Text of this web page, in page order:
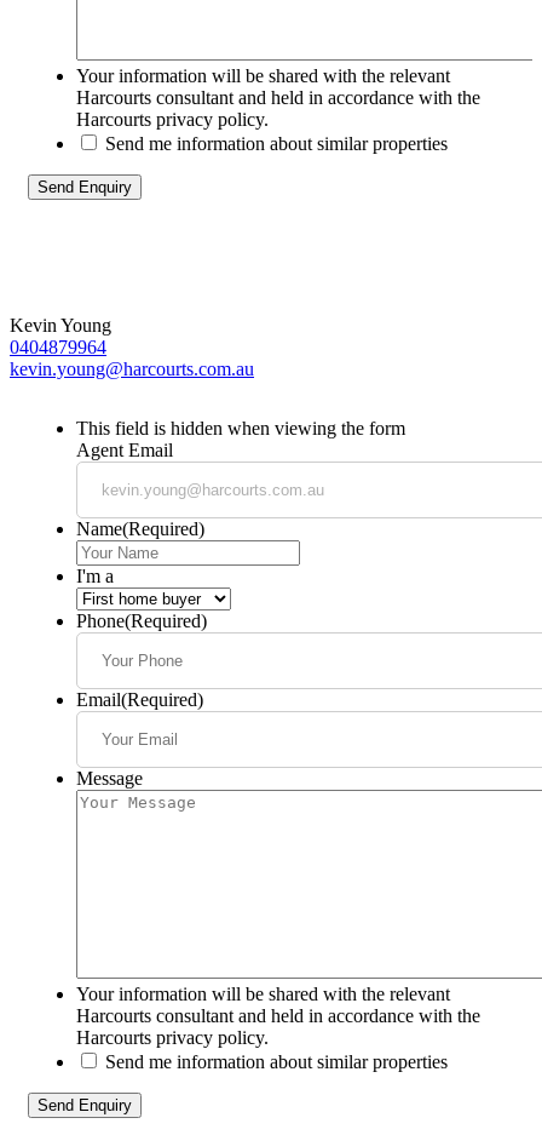
Your information will be shared with the relevant
Harcourts consultant and held in accordance with the
Harcourts privacy policy.
Send me information about similar properties
Kevin Young
0404879964
kevin.young@harcourts.com.au
This field is hidden when viewing the form
Agent Email
Name(Required)
I'm a
Phone(Required)
Email(Required)
Message
Your information will be shared with the relevant
Harcourts consultant and held in accordance with the
Harcourts privacy policy.
Send me information about similar properties